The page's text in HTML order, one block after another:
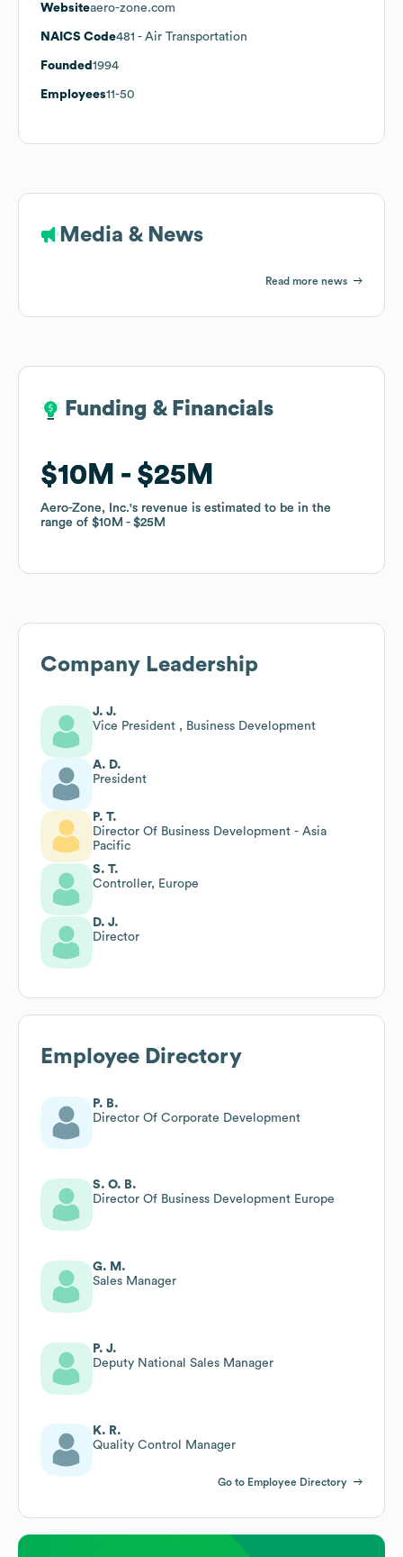
Websiteaero-zone.com
NAICS Code481 - Air Transportation
Founded 1994
Employees11-50
Media & News
Read more news
Funding & Financials
$10M $25M
Aero-Zone, Inc.'s revenue is estimated to be in the
range of $10M $25M
Funding & Financials
$10M $25M
Aero-Zone, Inc.'s revenue is estimated to be in the
range of $10M $25M
Company Leadership
J. J.
Vice President , Business Development
A. D.
President
P. T.
Director Of Business Development - Asia
Pacific
S. T.
Controller, Europe
D. J.
Director
Employee Directory
P. B.
Director Of Corporate Development
S. O. B.
Director Of Business Development Europe
G. M.
Sales Manager
P. J.
Deputy National Sales Manager
K. R.
Quality Control Manager
Go to Employee Directory